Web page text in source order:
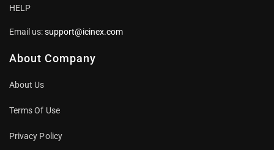
HELP
Email us:support@icinex.com
About Company
About Us
Terms Of Use
Privacy Policy